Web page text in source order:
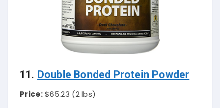
11. Double Bonded Protein Powder
Price:$65.23 (2 lbs)